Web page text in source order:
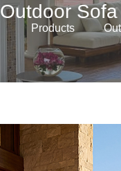
Outdoor Sofa
Products